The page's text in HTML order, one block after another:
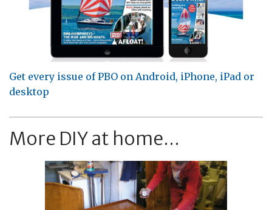
Get every issue of PBO on Android, iPhone, iPad or
desktop
More DIY at home...